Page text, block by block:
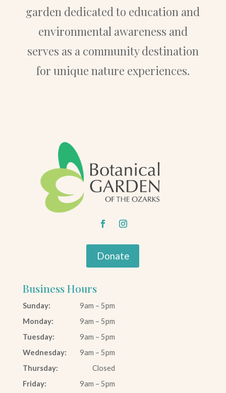
garden dedicated to education and
environmental awareness and
serves as a community destination
for unique nature experiences.
Donate
Business Hours
Sunday:
9am – 5pm
Monday:
9am – 5pm
Tuesday:
9am – 5pm
Wednesday:
9am – 5pm
Thursday:
Closed
Friday:
9am – 5pm